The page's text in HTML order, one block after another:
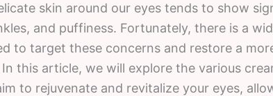
skin around our eyes tends to show
and puffiness. Fortunately, there is a
to target these concerns and restore a
this article, we will explore the various
to rejuvenate and revitalize your eyes,